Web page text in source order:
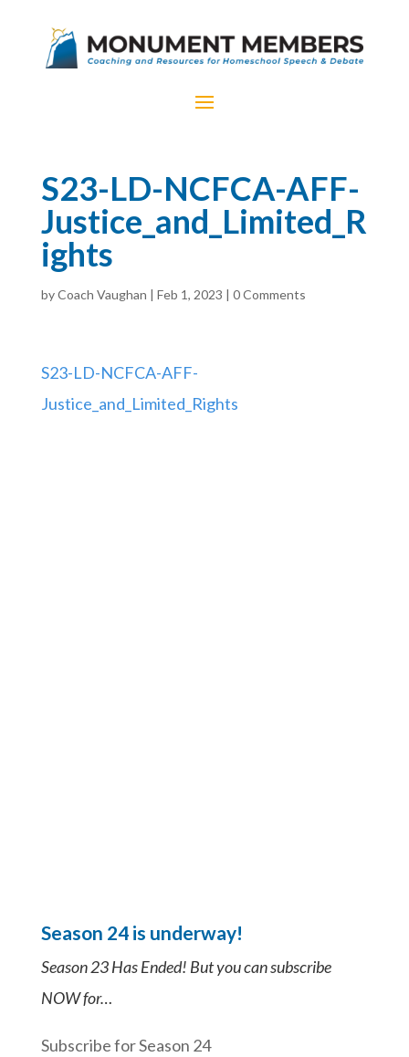
S23-LD-NCFCA-AFF-
Justice_and_Limited_R
ights
byCoach Vaughan | Feb 1, 2023 | 0 Comments
S23-LD-NCFCA-AFF-
Justice_and_Limited_Rights
Season 24 is underway!
Season 23 Has Ended! But you can subscribe
NOW for…
Subscribe for Season 24